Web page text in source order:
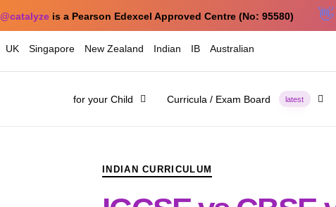
@catalyze is a Pearson Edexcel Approved Centre (No: 95580) 👋
UK Singapore New Zealand Indian IB Australian
for your Child Curricula / Exam Board latest
INDIAN CURRICULUM